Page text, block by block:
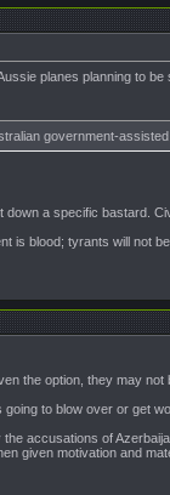
planes planning to
government-
a specific bastard.
is blood; tyrants will not
the option, they may not
to blow over or get
accusations of
given motivation and